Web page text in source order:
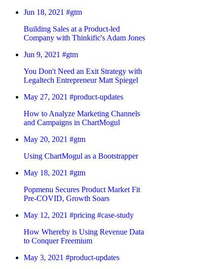
Jun 18, 2021 #gtm
Building Sales at a Product-led
Company with Thinkific's Adam Jones
Jun 9, 2021 #gtm
You Don't Need an Exit Strategy with
Legaltech Entrepreneur Matt Spiegel
May 27, 2021 #product-updates
How to Analyze Marketing Channels
and Campaigns in ChartMogul
May 20, 2021 #gtm
Using ChartMogul as a Bootstrapper
May 18, 2021 #gtm
Popmenu Secures Product Market Fit
Pre-COVID, Growth Soars
May 12, 2021 #pricing #case-study
How Whereby is Using Revenue Data
to Conquer Freemium
May 3, 2021 #product-updates